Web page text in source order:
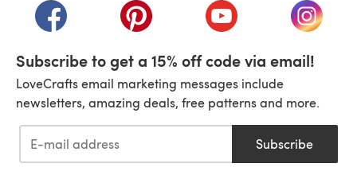
(opens in a new tab)(opens in a new tab)(opens in a new tab)
(opens
Subscribe to get a 15% off code via email!
LoveCrafts email marketing messages include
newsletters, amazing deals, free patterns and more.
Subscribe